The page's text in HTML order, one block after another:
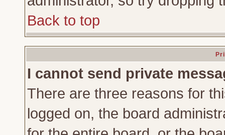
Back to top
I cannot send private
There are three reasons for
logged on, the board